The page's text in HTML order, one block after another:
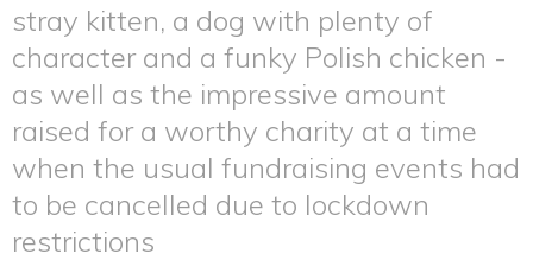
stray kitten, a dog with plenty of
character and a funky Polish chicken -
as well as the impressive amount
raised for a worthy charity at a time
when the usual fundraising events had
to be cancelled due to lockdown
restrictions